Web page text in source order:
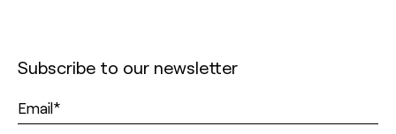
Subscribe to our newsletter